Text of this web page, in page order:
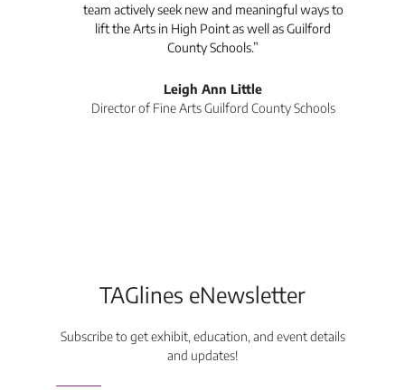
team actively seek new and meaningful ways to
lift the Arts in High Point as well as Guilford
County Schools.”
Leigh Ann Little
Director of Fine Arts Guilford County Schools
TAGlines eNewsletter
Subscribe to get exhibit, education, and event details
and updates!